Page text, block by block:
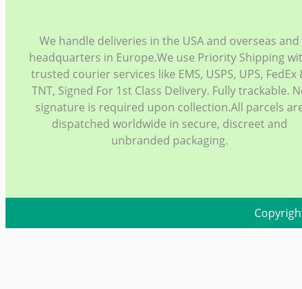
We handle deliveries in the USA and overseas and
headquarters in Europe.We use Priority Shipping
trusted courier services like EMS, USPS, UPS, FedEx
TNT, Signed For 1st Class Delivery. Fully trackable.
signature is required upon collection.All parcels
dispatched worldwide in secure, discreet and
unbranded packaging.